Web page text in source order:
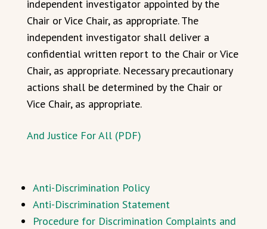
independent investigator appointed by the
Chair or Vice Chair, as appropriate. The
independent investigator shall deliver a
confidential written report to the Chair or Vice
Chair, as appropriate. Necessary precautionary
actions shall be determined by the Chair or
Vice Chair, as appropriate.
And Justice For All (PDF)
Anti-Discrimination Policy
Anti-Discrimination Statement
Procedure for Discrimination Complaints and